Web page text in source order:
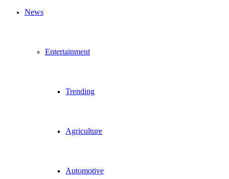
News
Entertainment
Trending
Agriculture
Automotive